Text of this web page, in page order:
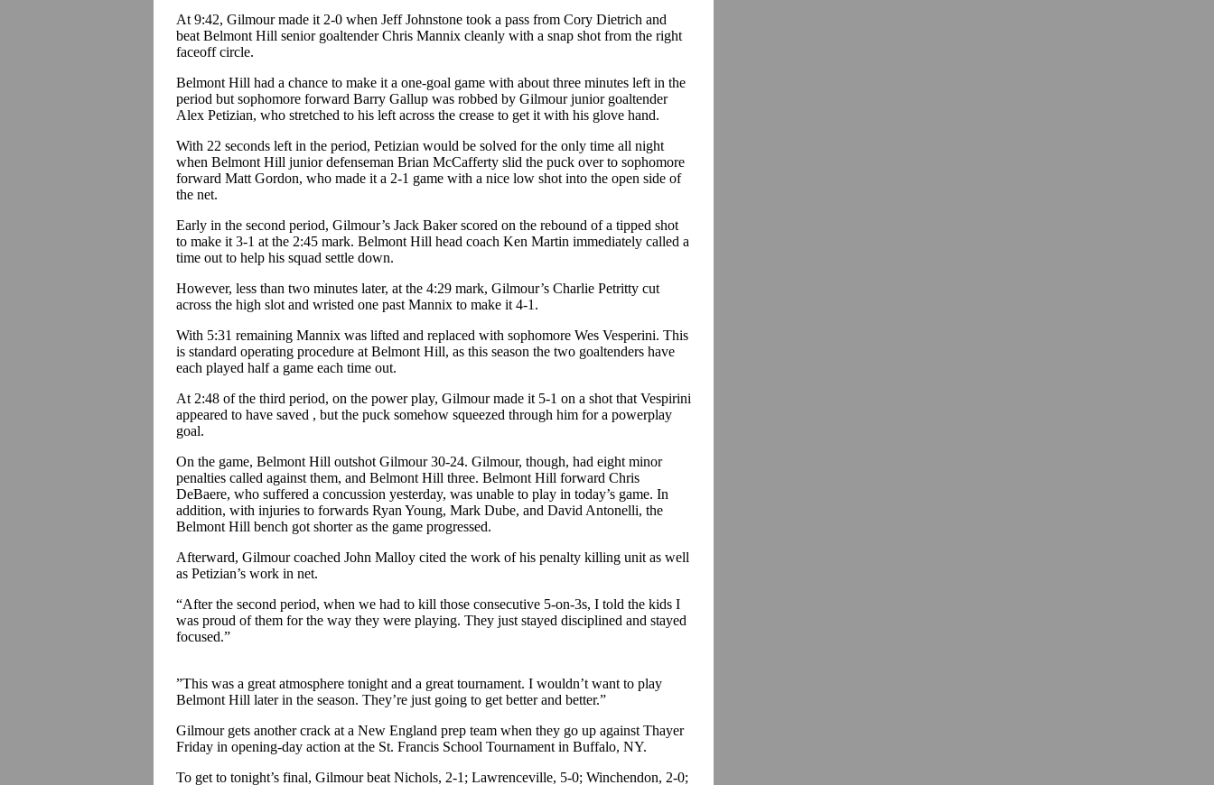
At 9:42, Gilmour made it 2-0 when Jeff Johnstone took a pass from Cory Dietrich and
beat Belmont Hill senior goaltender Chris Mannix cleanly with a snap shot from the right
faceoff circle.
Belmont Hill had a chance to make it a one-goal game with about three minutes left in the
period but sophomore forward Barry Gallup was robbed by Gilmour junior goaltender
Alex Petizian, who stretched to his left across the crease to get it with his glove hand.
With 22 seconds left in the period, Petizian would be solved for the only time all night
when Belmont Hill junior defenseman Brian McCafferty slid the puck over to sophomore
forward Matt Gordon, who made it a 2-1 game with a nice low shot into the open side of
the net.
Early in the second period, Gilmour’s Jack Baker scored on the rebound of a tipped shot
to make it 3-1 at the 2:45 mark. Belmont Hill head coach Ken Martin immediately called a
time out to help his squad settle down.
However, less than two minutes later, at the 4:29 mark, Gilmour’s Charlie Petritty cut
across the high slot and wristed one past Mannix to make it 4-1.
With 5:31 remaining Mannix was lifted and replaced with sophomore Wes Vesperini. This
is standard operating procedure at Belmont Hill, as this season the two goaltenders have
each played half a game each time out.
At 2:48 of the third period, on the power play, Gilmour made it 5-1 on a shot that Vespirini
appeared to have saved , but the puck somehow squeezed through him for a powerplay
goal.
On the game, Belmont Hill outshot Gilmour 30-24. Gilmour, though, had eight minor
penalties called against them, and Belmont Hill three. Belmont Hill forward Chris
DeBaere, who suffered a concussion yesterday, was unable to play in today’s game. In
addition, with injuries to forwards Ryan Young, Mark Dube, and David Antonelli, the
Belmont Hill bench got shorter as the game progressed.
Afterward, Gilmour coached John Malloy cited the work of his penalty killing unit as well
as Petizian’s work in net.
“After the second period, when we had to kill those consecutive 5-on-3s, I told the kids I
was proud of them for the way they were playing. They just stayed disciplined and stayed
focused.”
”This was a great atmosphere tonight and a great tournament. I wouldn’t want to play
Belmont Hill later in the season. They’re just going to get better and better.”
Gilmour gets another crack at a New England prep team when they go up against Thayer
Friday in opening-day action at the St. Francis School Tournament in Buffalo, NY.
To get to tonight’s final, Gilmour beat Nichols, 2-1; Lawrenceville, 5-0; Winchendon, 2-0;